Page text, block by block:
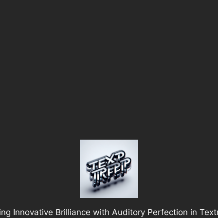
Innovative Brilliance with Auditory Perfection in